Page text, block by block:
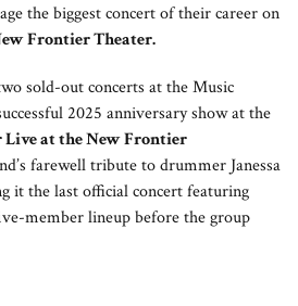
the biggest concert of their career on
Frontier Theater.
sold-out concerts at the Music
2025 anniversary show at the
Live at the New Frontier
farewell tribute to drummer Janessa
it the last official concert featuring
member lineup before the group